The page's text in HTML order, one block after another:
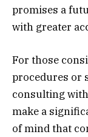
promises a
with greater
For those
procedures or
consulting
make a
of mind that